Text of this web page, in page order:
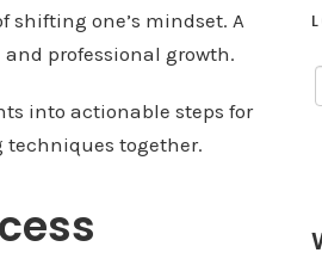
shifting one’s mindset. A
professional growth.
into actionable steps for
techniques together.